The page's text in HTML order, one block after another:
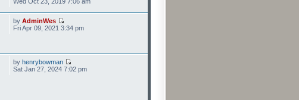
by AdminWes
Fri Apr 09, 2021 3:34 pm
by henrybowman
Sat Jan 27, 2024 7:02 pm